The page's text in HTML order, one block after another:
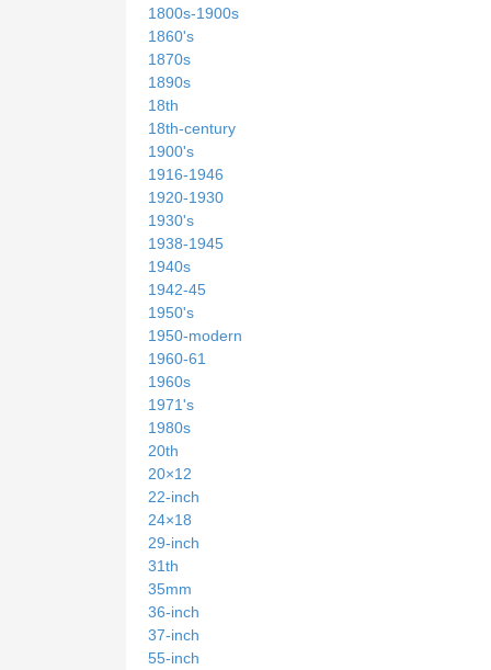
1800s-1900s
1860's
1870s
1890s
18th
18th-century
1900's
1916-1946
1920-1930
1930's
1938-1945
1940s
1942-45
1950's
1950-modern
1960-61
1960s
1971's
1980s
20th
20×12
22-inch
24×18
29-inch
31th
35mm
36-inch
37-inch
55-inch